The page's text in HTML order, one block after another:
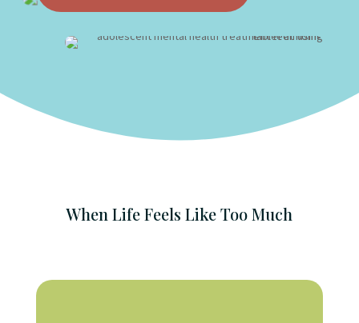
When Life Feels Like Too Much